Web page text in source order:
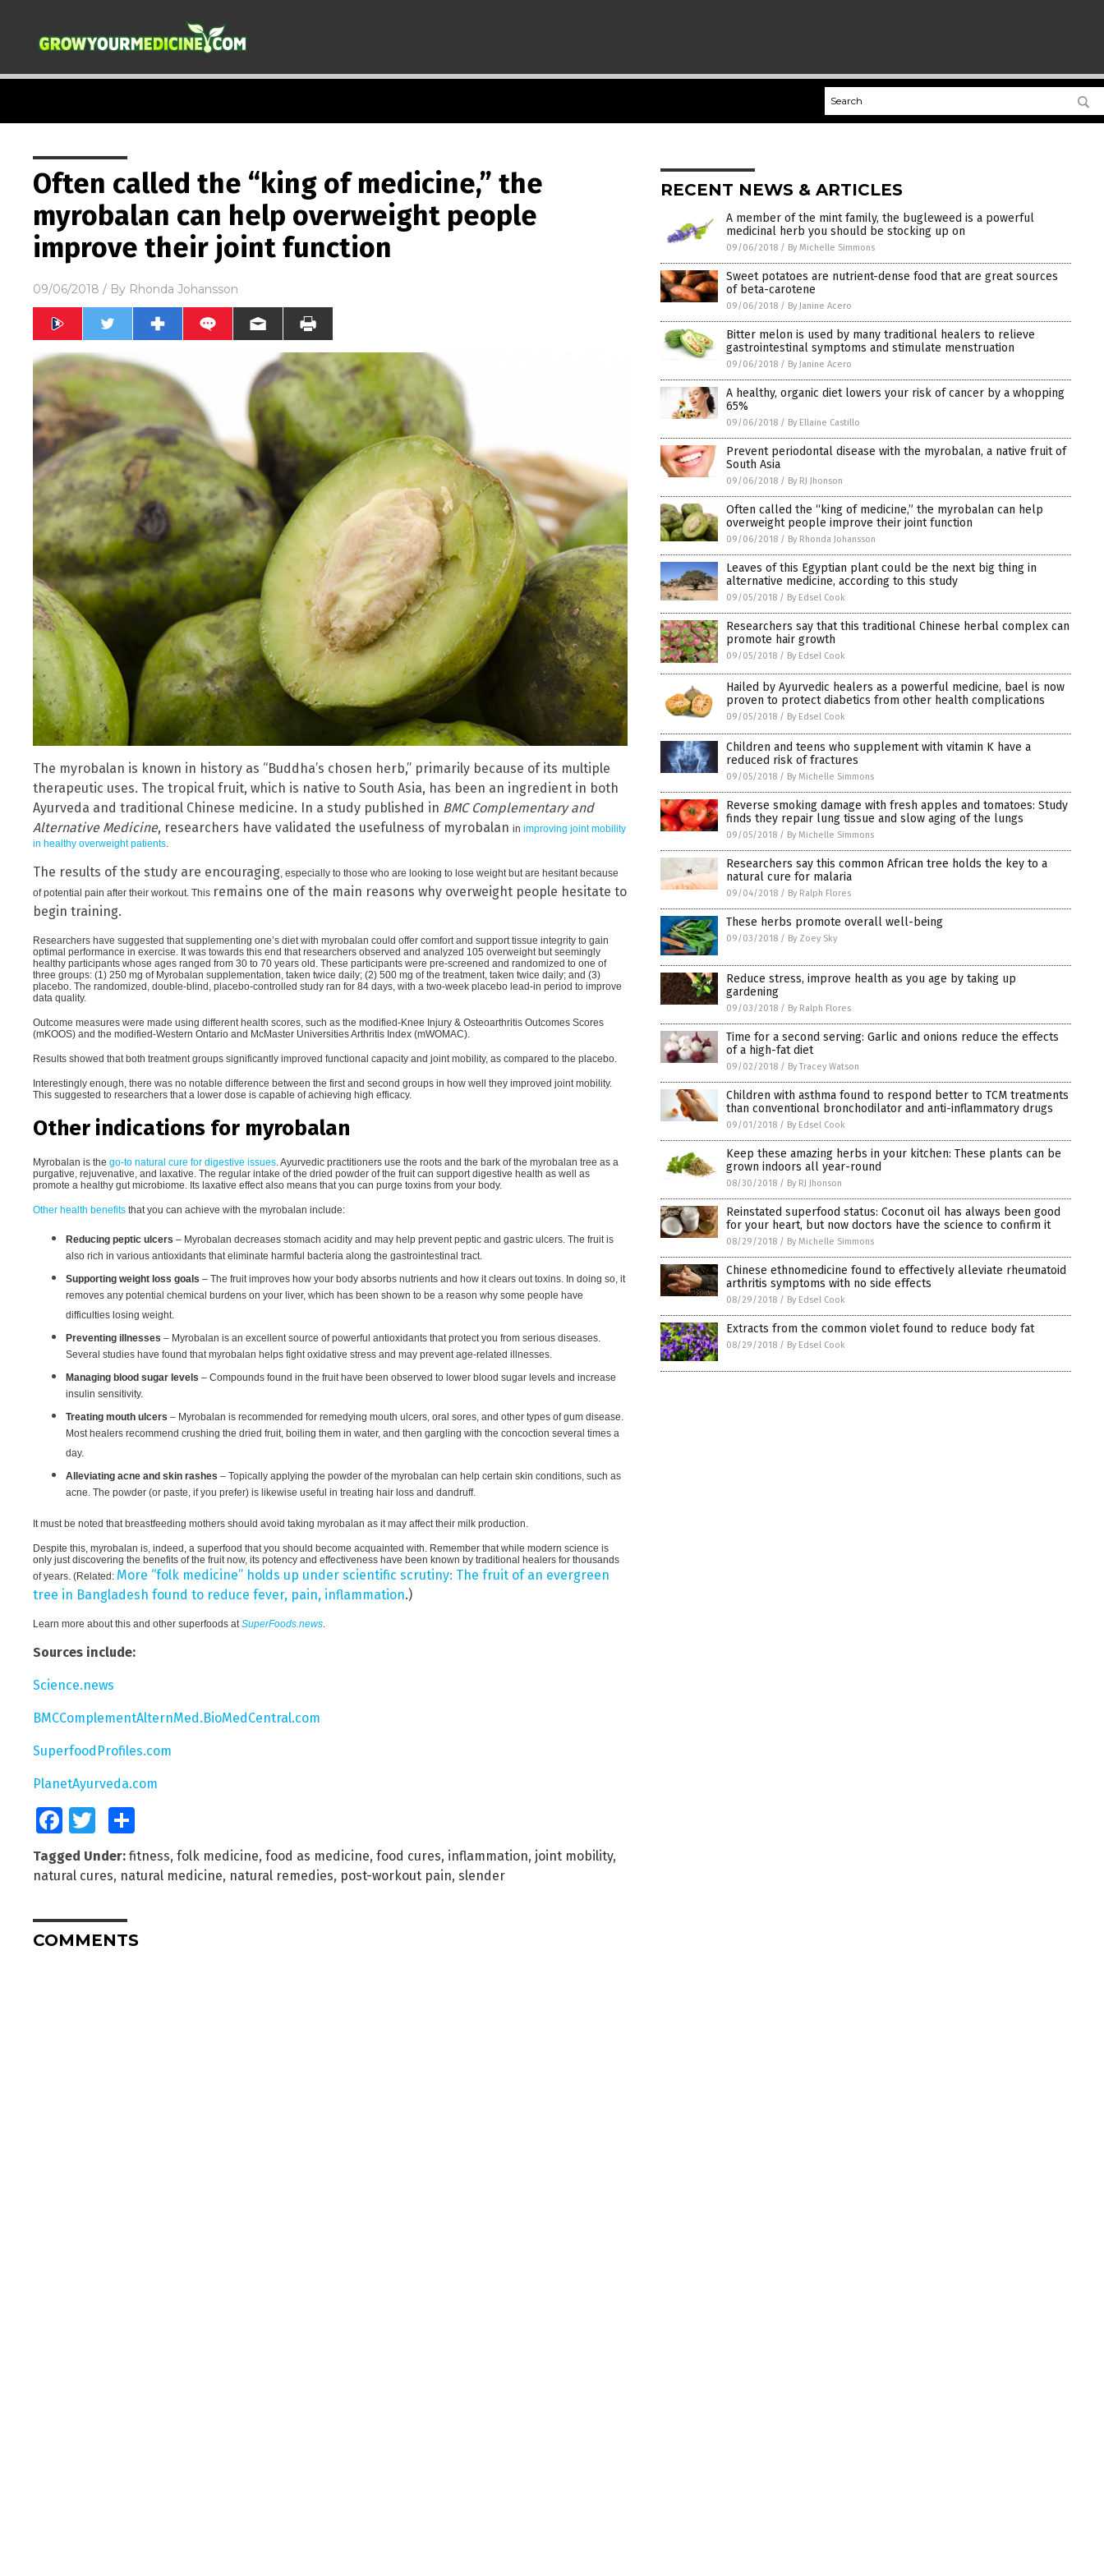
Often called the “king of medicine,” the
myrobalan can help overweight people
improve their joint function
09/06/2018 / By Rhonda Johansson
The myrobalan is known in history as “Buddha’s chosen herb,” primarily because of its multiple
therapeutic uses. The tropical fruit, which is native to South Asia, has been an ingredient in both
Ayurveda and traditional Chinese medicine. In a study published in BMC Complementary and
Alternative Medicine, researchers have validated the usefulness of myrobalan in improving joint mobility
in healthy overweight patients.
The results of the study are encouraging, especially to those who are looking to lose weight but are hesitant because
of potential pain after their workout. This remains one of the main reasons why overweight people hesitate to
begin training.
Researchers have suggested that supplementing one’s diet with myrobalan could offer comfort and support tissue integrity to gain
optimal performance in exercise. It was towards this end that researchers observed and analyzed 105 overweight but seemingly
healthy participants whose ages ranged from 30 to 70 years old. These participants were pre-screened and randomized to one of
three groups: (1) 250 mg of Myrobalan supplementation, taken twice daily; (2) 500 mg of the treatment, taken twice daily; and (3)
placebo. The randomized, double-blind, placebo-controlled study ran for 84 days, with a two-week placebo lead-in period to improve
data quality.
Outcome measures were made using different health scores, such as the modified-Knee Injury & Osteoarthritis Outcomes Scores
(mKOOS) and the modified-Western Ontario and McMaster Universities Arthritis Index (mWOMAC).
Results showed that both treatment groups significantly improved functional capacity and joint mobility, as compared to the placebo.
Interestingly enough, there was no notable difference between the first and second groups in how well they improved joint mobility.
This suggested to researchers that a lower dose is capable of achieving high efficacy.
Other indications for myrobalan
Myrobalan is the go-to natural cure for digestive issues . Ayurvedic practitioners use the roots and the bark of the myrobalan tree as a
purgative, rejuvenative, and laxative. The regular intake of the dried powder of the fruit can support digestive health as well as
promote a healthy gut microbiome. Its laxative effect also means that you can purge toxins from your body.
Other health benefits that you can achieve with the myrobalan include:
Reducing peptic ulcers – Myrobalan decreases stomach acidity and may help prevent peptic and gastric ulcers. The fruit is
also rich in various antioxidants that eliminate harmful bacteria along the gastrointestinal tract.
Supporting weight loss goals – The fruit improves how your body absorbs nutrients and how it clears out toxins. In doing so, it
removes any potential chemical burdens on your liver, which has been shown to be a reason why some people have
difficulties losing weight.
Preventing illnesses – Myrobalan is an excellent source of powerful antioxidants that protect you from serious diseases.
Several studies have found that myrobalan helps fight oxidative stress and may prevent age-related illnesses.
Managing blood sugar levels – Compounds found in the fruit have been observed to lower blood sugar levels and increase
insulin sensitivity.
Treating mouth ulcers – Myrobalan is recommended for remedying mouth ulcers, oral sores, and other types of gum disease.
Most healers recommend crushing the dried fruit, boiling them in water, and then gargling with the concoction several times a
day.
Alleviating acne and skin rashes – Topically applying the powder of the myrobalan can help certain skin conditions, such as
acne. The powder (or paste, if you prefer) is likewise useful in treating hair loss and dandruff.
It must be noted that breastfeeding mothers should avoid taking myrobalan as it may affect their milk production.
Despite this, myrobalan is, indeed, a superfood that you should become acquainted with. Remember that while modern science is
only just discovering the benefits of the fruit now, its potency and effectiveness have been known by traditional healers for thousands
of years. (Related: More “folk medicine” holds up under scientific scrutiny: The fruit of an evergreen
tree in Bangladesh found to reduce fever, pain, inflammation.)
Learn more about this and other superfoods at SuperFoods.news
Sources include:
Science.news
BMCComplementAlternMed.BioMedCentral.com
SuperfoodProfiles.com
PlanetAyurveda.com
FacebookTwitter
Tagged Under: fitness, folk medicine, food as medicine, food cures, inflammation, joint mobility,
natural cures, natural medicine, natural remedies, post-workout pain, slender
COMMENTS
RECENT NEWS & ARTICLES
A member of the mint family, the bugleweed is a powerful
medicinal herb you should be stocking up on
09/06/2018 / By Michelle Simmons
Sweet potatoes are nutrient-dense food that are great sources
of beta-carotene
09/06/2018 / By Janine Acero
Bitter melon is used by many traditional healers to relieve
gastrointestinal symptoms and stimulate menstruation
09/06/2018 / By Janine Acero
A healthy, organic diet lowers your risk of cancer by a whopping
65%
09/06/2018 / By Ellaine Castillo
Prevent periodontal disease with the myrobalan, a native fruit of
South Asia
09/06/2018 / By RJ Jhonson
Often called the “king of medicine,” the myrobalan can help
overweight people improve their joint function
09/06/2018 / By Rhonda Johansson
Leaves of this Egyptian plant could be the next big thing in
alternative medicine, according to this study
09/05/2018 / By Edsel Cook
Researchers say that this traditional Chinese herbal complex can
promote hair growth
09/05/2018 / By Edsel Cook
Hailed by Ayurvedic healers as a powerful medicine, bael is now
proven to protect diabetics from other health complications
09/05/2018 / By Edsel Cook
Children and teens who supplement with vitamin K have a
reduced risk of fractures
09/05/2018 / By Michelle Simmons
Reverse smoking damage with fresh apples and tomatoes: Study
finds they repair lung tissue and slow aging of the lungs
09/05/2018 / By Michelle Simmons
Researchers say this common African tree holds the key to a
natural cure for malaria
09/04/2018 / By Ralph Flores
These herbs promote overall well-being
09/03/2018 / By Zoey Sky
Reduce stress, improve health as you age by taking up
gardening
09/03/2018 / By Ralph Flores
Time for a second serving: Garlic and onions reduce the effects
of a high-fat diet
09/02/2018 / By Tracey Watson
Children with asthma found to respond better to TCM treatments
than conventional bronchodilator and anti-inflammatory drugs
09/01/2018 / By Edsel Cook
Keep these amazing herbs in your kitchen: These plants can be
grown indoors all year-round
08/30/2018 / By RJ Jhonson
Reinstated superfood status: Coconut oil has always been good
for your heart, but now doctors have the science to confirm it
08/29/2018 / By Michelle Simmons
Chinese ethnomedicine found to effectively alleviate rheumatoid
arthritis symptoms with no side effects
08/29/2018 / By Edsel Cook
Extracts from the common violet found to reduce body fat
08/29/2018 / By Edsel Cook